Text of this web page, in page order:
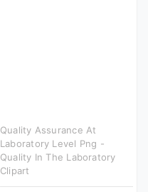
Quality Assurance At
Laboratory Level Png -
Quality In The Laboratory
Clipart